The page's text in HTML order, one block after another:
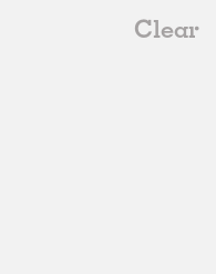
Clear